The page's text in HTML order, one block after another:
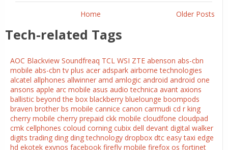
Older Posts
Home
Tech-related Tags
AOC Blackview Soundfreaq TCL WSI ZTE abenson abs-cbn
mobile abs-cbn tv plus acer adspark airborne technologies
alcatel allphones allwinner amd amlogic android android one
ansons apple arc mobile asus audio technica avant axions
ballistic beyond the box blackberry bluelounge boompods
braven brother bs mobile cannice canon carmudi cd r king
cherry mobile cherry prepaid ckk mobile cloudfone cloudpad
cmk cellphones coloud corning cubix dell devant digital walker
digits trading ding ding technology dropbox dtc easy taxi edge
hd ekotek exynos facebook firefly mobile firefox os fortinet